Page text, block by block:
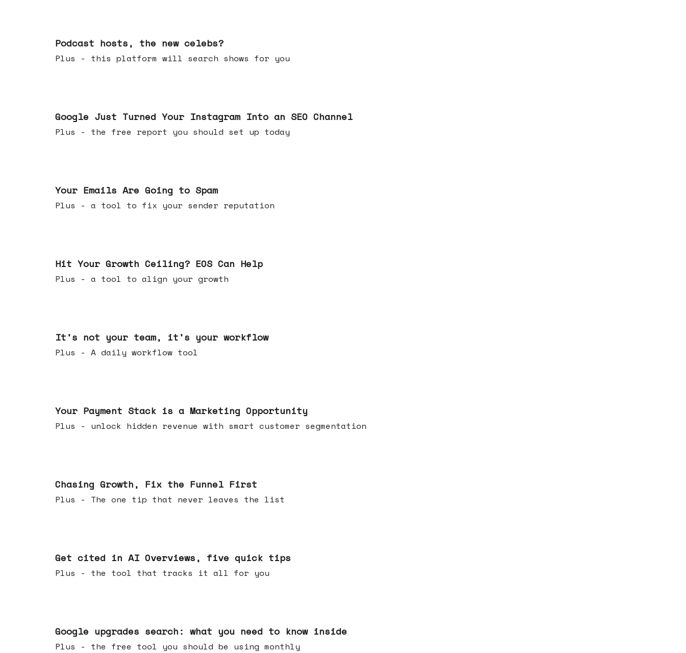
Podcast hosts, the new celebs?
Plus - this platform will search shows for you
Google Just Turned Your Instagram Into an SEO Channel
Plus - the free report you should set up today
Your Emails Are Going to Spam
Plus - a tool to fix your sender reputation
Hit Your Growth Ceiling? EOS Can Help
Plus - a tool to align your growth
It's not your team, it's your workflow
Plus - A daily workflow tool
Your Payment Stack is a Marketing Opportunity
Plus - unlock hidden revenue with smart customer segmentation
Chasing Growth, Fix the Funnel First
Plus - The one tip that never leaves the list
Get cited in AI Overviews, five quick tips
Plus - the tool that tracks it all for you
Google upgrades search: what you need to know inside
Plus - the free tool you should be using monthly